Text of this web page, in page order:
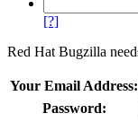
[?]
Red Hat Bugzilla
Your Email Address:
Password: